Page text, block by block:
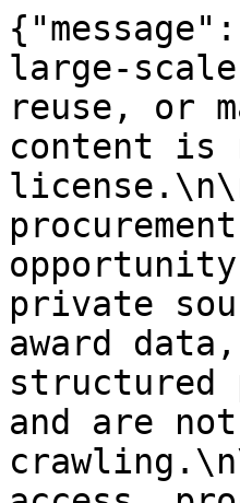
large-
reuse, or
content is
private
award
structured
and are